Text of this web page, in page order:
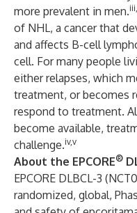
more prevalent in men.
of NHL, a cancer that
and affects B-cell
cell. For many people
either relapses, which
treatment, or becomes
respond to treatment.
become available,
challenge.iv,v
About the EPCORE®
EPCORE DLBCL-3 (
randomized, global,